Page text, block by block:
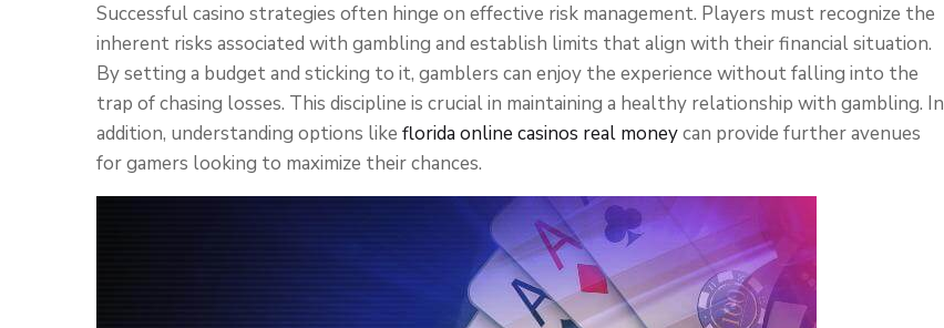
Successful casino strategies often hinge on effective risk management. Players must recognize the
inherent risks associated with gambling and establish limits that align with their financial situation.
By setting a budget and sticking to it, gamblers can enjoy the experience without falling into the
trap of chasing losses. This discipline is crucial in maintaining a healthy relationship with gambling. In
addition, understanding options like florida online casinos real moneycan provide further avenues
for gamers looking to maximize their chances.